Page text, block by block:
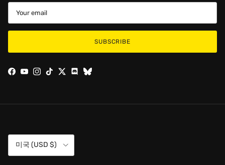
SUBSCRIBE
Facebook
YouTubeInstagram
TikTokTwitterDiscord
Country/Region
미국 (USD $)